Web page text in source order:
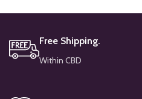
Free Shipping.
Within CBD